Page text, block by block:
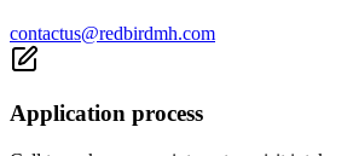
contactus@redbirdmh.com
Application process